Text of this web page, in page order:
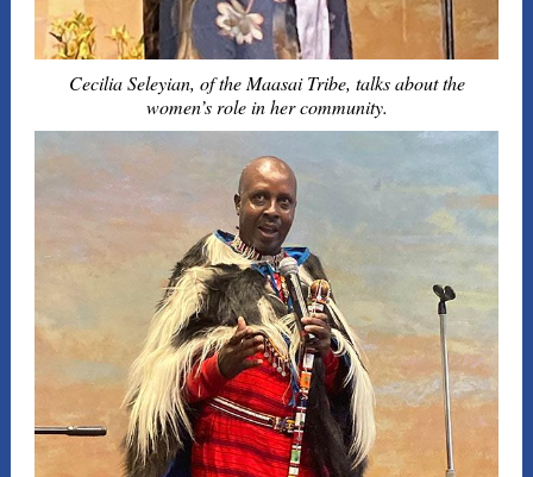
Cecilia Seleyian, of the Maasai Tribe, talks about the
women’s role in her community.